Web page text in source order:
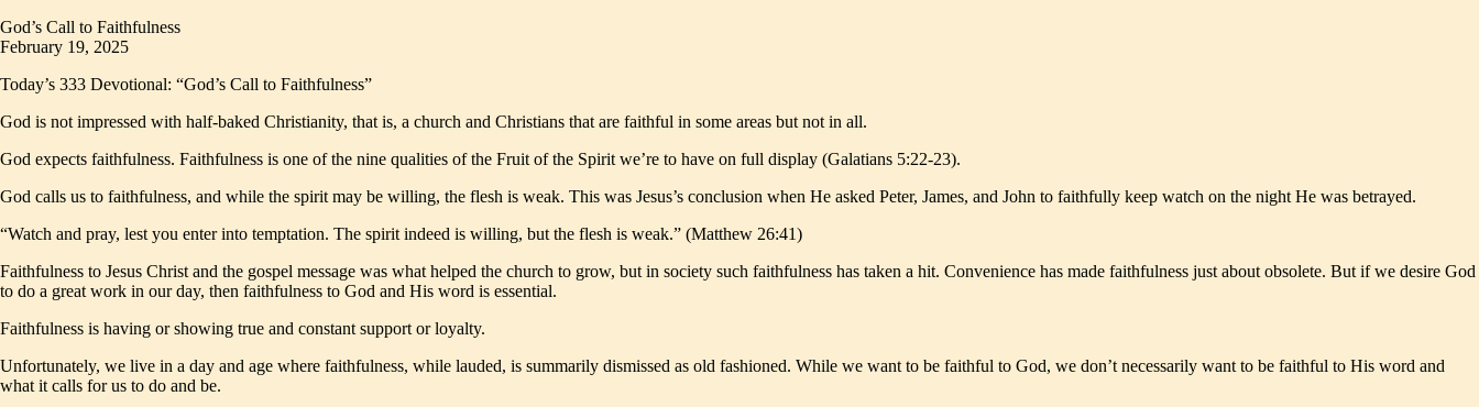
God’s Call to Faithfulness
February 19, 2025
Today’s 333 Devotional: “God’s Call to Faithfulness”
God is not impressed with half-baked Christianity, that is, a church and Christians that are faithful in some areas but not in all.
God expects faithfulness. Faithfulness is one of the nine qualities of the Fruit of the Spirit we’re to have on full display (Galatians 5:22-23).
God calls us to faithfulness, and while the spirit may be willing, the flesh is weak. This was Jesus’s conclusion when He asked Peter, James, and John to faithfully keep watch on the night He was betrayed.
“Watch and pray, lest you enter into temptation. The spirit indeed is willing, but the flesh is weak.” (Matthew 26:41)
Faithfulness to Jesus Christ and the gospel message was what helped the church to grow, but in society such faithfulness has taken a hit. Convenience has made faithfulness just about obsolete. But if we desire God
to do a great work in our day, then faithfulness to God and His word is essential.
Faithfulness is having or showing true and constant support or loyalty.
Unfortunately, we live in a day and age where faithfulness, while lauded, is summarily dismissed as old fashioned. While we want to be faithful to God, we don’t necessarily want to be faithful to His word and
what it calls for us to do and be.